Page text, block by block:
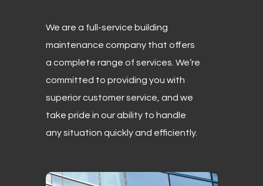
We are a full-service building
maintenance company that offers
a complete range of services. We’re
committed to providing you with
superior customer service, and we
take pride in our ability to handle
any situation quickly and efficiently.